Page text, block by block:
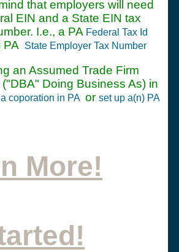
that employers will need
EIN and a State EIN tax
I.e., a PA Federal Tax Id
PA State Employer Tax Number
an Assumed Trade Firm
Doing Business As) in
coporation in PA or set up a(n) PA
More!